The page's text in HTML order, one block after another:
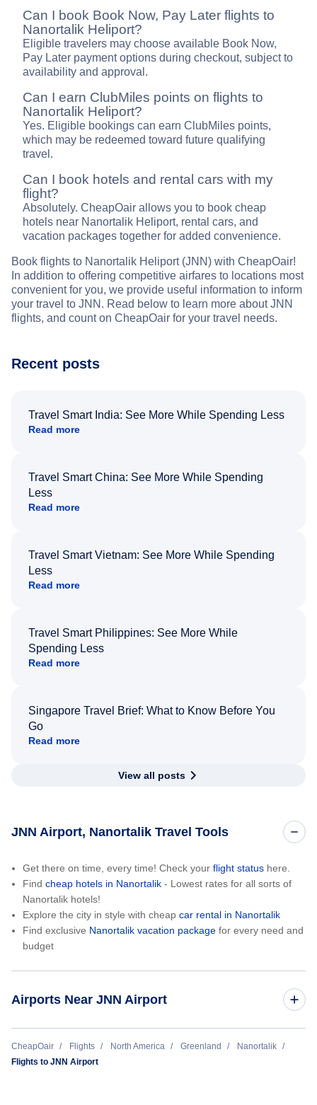
Can I book Book Now, Pay Later flights to
Nanortalik Heliport?
Eligible travelers may choose available Book Now,
Pay Later payment options during checkout, subject to
availability and approval.
Can I earn ClubMiles points on flights to
Nanortalik Heliport?
Yes. Eligible bookings can earn ClubMiles points,
which may be redeemed toward future qualifying
travel.
Can I book hotels and rental cars with my
flight?
Absolutely. CheapOair allows you to book cheap
hotels near Nanortalik Heliport, rental cars, and
vacation packages together for added convenience.
Book flights to Nanortalik Heliport (JNN) with CheapOair!
In addition to offering competitive airfares to locations most
convenient for you, we provide useful information to inform
your travel to JNN. Read below to learn more about JNN
flights, and count on CheapOair for your travel needs.
Recent posts
Travel Smart India: See More While Spending Less
Read more
Travel Smart China: See More While Spending
Less
Read more
Travel Smart Vietnam: See More While Spending
Less
Read more
Travel Smart Philippines: See More While
Spending Less
Read more
Singapore Travel Brief: What to Know Before You
Go
Read more
View all posts
JNN Airport, Nanortalik Travel Tools
Get there on time, every time! Check your flight status here.
Find cheap hotels in Nanortalik - Lowest rates for all sorts of
Nanortalik hotels!
Explore the city in style with cheap car rental in Nanortalik
Find exclusive Nanortalik vacation package for every need and
budget
Airports Near JNN Airport
Alluitsup Paa Heliport (LLU)
CheapOair Flights North America Greenland
Nanortalik
Flights to JNN Airport